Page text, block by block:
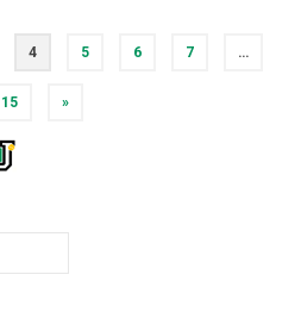
4 5 6 7 …
15 »